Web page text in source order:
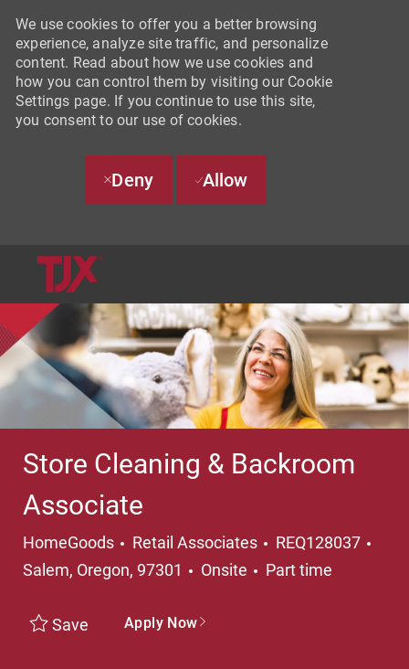
We use cookies to offer you a better browsing
experience, analyze site traffic, and personalize
content. Read about how we use cookies and
how you can control them by visiting our Cookie
Settings page. If you continue to use this site,
you consent to our use of cookies.
Deny Allow
Store Cleaning & Backroom
Associate
HomeGoods Category
Retail Associates REQ128037
Salem, Oregon, 97301
Onsite Job Type
Part time
Save Apply Now